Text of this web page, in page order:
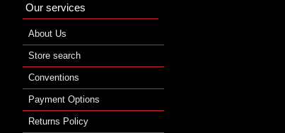
Our services
About Us
Store search
Conventions
Payment Options
Returns Policy